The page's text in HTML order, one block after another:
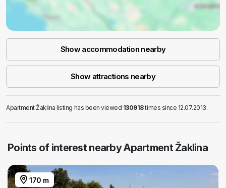
Show accommodation nearby
Show attractions nearby
Apartment Žaklina listing has been viewed 130918times since 12.07.2013.
Points of interest nearby Apartment Žaklina
170 m